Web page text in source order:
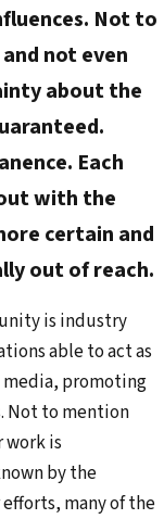
Not to
not even
about the
Each
with the
certain and
out of reach.
is industry
able to act as
media, promoting
Not to mention
work is
by the
many of the